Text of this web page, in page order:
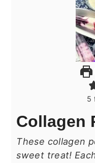
5
Collagen
These collagen
sweet treat!